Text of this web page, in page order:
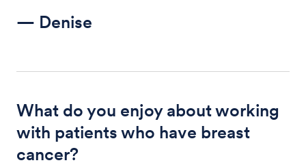
— Denise
What do you enjoy about working
with patients who have breast
cancer?